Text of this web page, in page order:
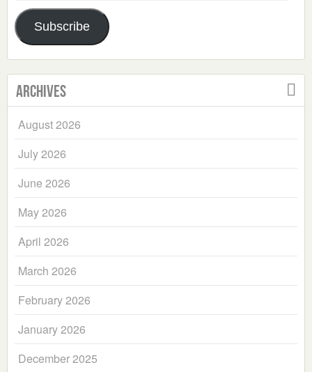
Address
Subscribe
Archives
August 2026
July 2026
June 2026
May 2026
April 2026
March 2026
February 2026
January 2026
December 2025